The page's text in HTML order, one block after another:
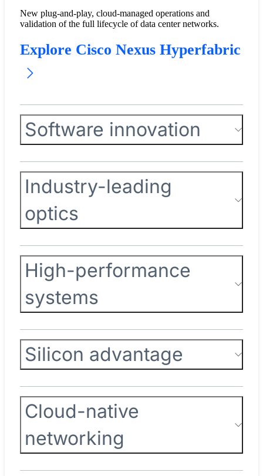
New plug-and-play, cloud-managed operations and
validation of the full lifecycle of data center networks.
Explore Cisco Nexus Hyperfabric
Software innovation
Industry-leading
optics
High-performance
systems
Silicon advantage
Cloud-native
networking